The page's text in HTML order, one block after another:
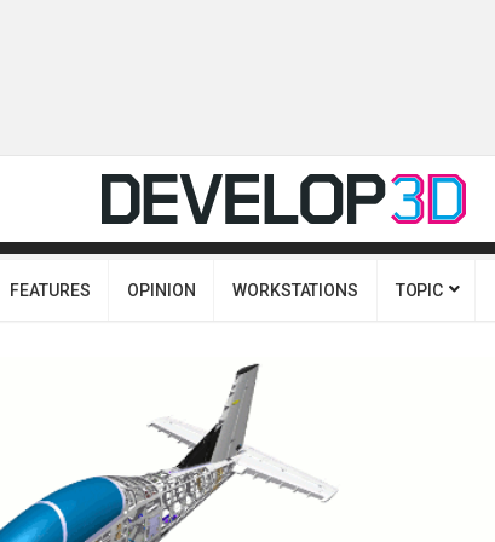
FEATURES OPINION WORKSTATIONS TOPIC